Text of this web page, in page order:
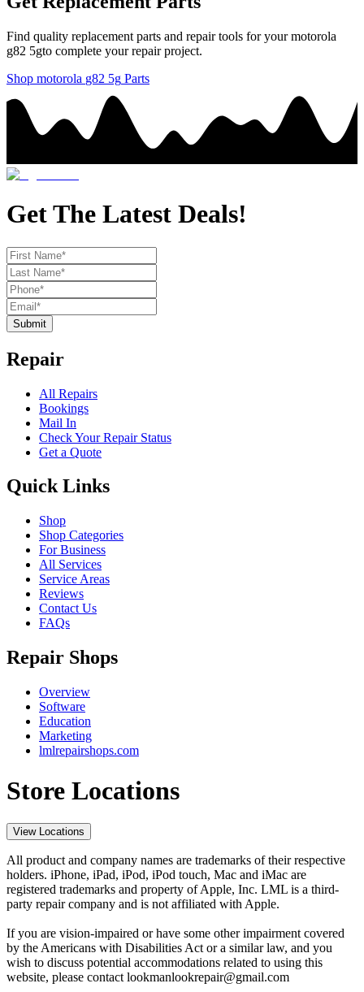
Find quality replacement parts and repair tools for yourmotorola
g82 5gto complete your repair project.
Shop motorola g82 5g Parts
Get The Latest Deals!
Submit
Repair
All Repairs
Bookings
Mail In
Check Your Repair Status
Get a Quote
Quick Links
Shop
Shop Categories
For Business
All Services
Service Areas
Reviews
Contact Us
FAQs
Repair Shops
Overview
Software
Education
Marketing
lmlrepairshops.com
Store Locations
View Locations
All product and company names are trademarks of their respective
holders. iPhone, iPad, iPod, iPod touch, Mac and iMac are
registered trademarks and property of Apple, Inc. LML is a third-
party repair company and is not affiliated with Apple.
If you are vision-impaired or have some other impairment covered
by the Americans with Disabilities Act or a similar law, and you
wish to discuss potential accommodations related to using this
website, please contact lookmanlookrepair@gmail.com